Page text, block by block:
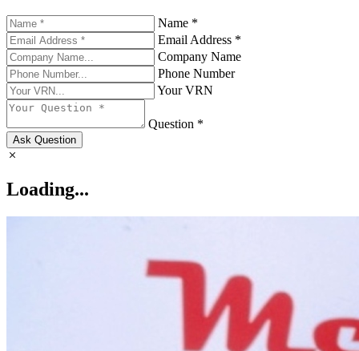
Name *
Email Address *
Company Name
Phone Number
Your VRN
Question *
Ask Question
Loading...